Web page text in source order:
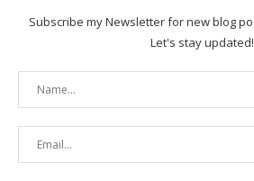
Subscribe my Newsletter for new blog
Let's stay updated!